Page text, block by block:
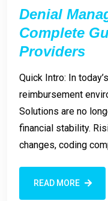
Denial
Complete
Providers
Quick Intro: In
reimbursement
Solutions are no
financial stability.
changes, coding
READ MORE